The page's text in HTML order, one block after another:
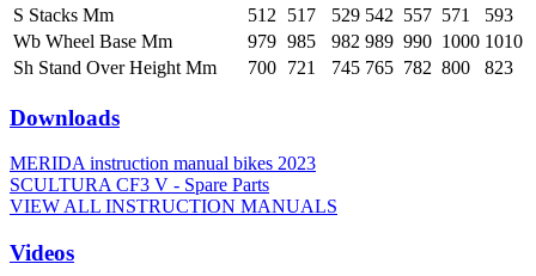
S Stacks Mm
512 517 529 542 557 571
593
Wb Wheel Base Mm
979 985 982 989 990 1000 1010
Sh Stand Over Height Mm
700 721 745 765 782 800 823
Downloads
MERIDA instruction manual bikes 2023
SCULTURA CF3 V - Spare Parts
VIEW ALL INSTRUCTION MANUALS
Videos